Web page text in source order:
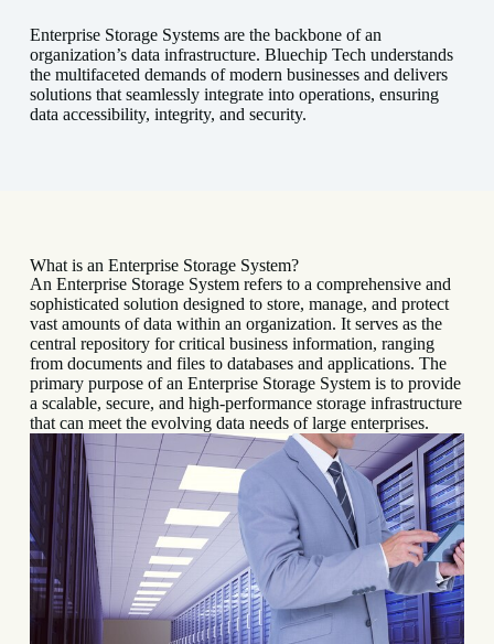
Enterprise Storage Systems are the backbone of an
organization’s data infrastructure. Bluechip Tech understands
the multifaceted demands of modern businesses and delivers
solutions that seamlessly integrate into operations, ensuring
data accessibility, integrity, and security.
What is an Enterprise Storage System?
An Enterprise Storage System refers to a comprehensive and
sophisticated solution designed to store, manage, and protect
vast amounts of data within an organization. It serves as the
central repository for critical business information, ranging
from documents and files to databases and applications. The
primary purpose of an Enterprise Storage System is to provide
a scalable, secure, and high-performance storage infrastructure
that can meet the evolving data needs of large enterprises.